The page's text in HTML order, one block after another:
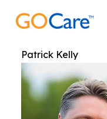
Patrick Kelly